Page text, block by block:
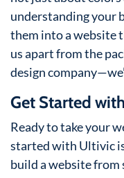
understanding your
them into a website
us apart from the
design
Get Started
Ready to take your
started with Ultivic
build a website from